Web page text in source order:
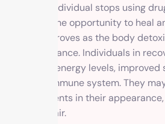
When an individual stops using
body has the opportunity to heal
health improves as the body
natural balance. Individuals in
increased energy levels,
stronger immune system. They
improvements in their
skin and hair.